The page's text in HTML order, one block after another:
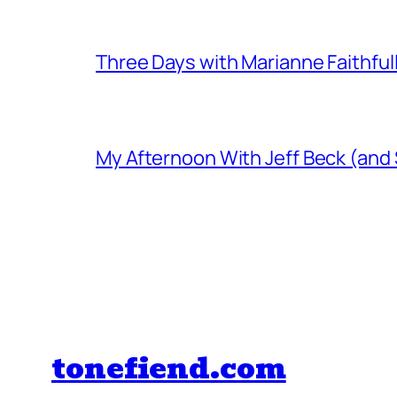
Three Days with Marianne Faithfull
My Afternoon With Jeff Beck (and
tonefiend.com